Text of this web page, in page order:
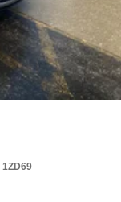
1ZD69